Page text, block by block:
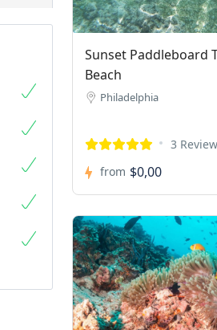
Sunset Paddleboard
Beach
Philadelphia
3
from $0,00